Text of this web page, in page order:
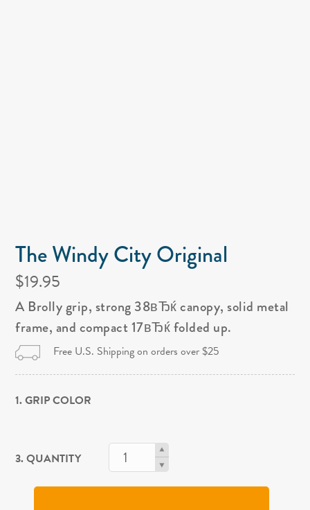
The Windy City Original
$19.95
A Brolly grip, strong 38вЂќ canopy, solid metal
frame, and compact 17вЂќ folded up.
Free U.S. Shipping on orders over $25
1. GRIP COLOR
3. QUANTITY